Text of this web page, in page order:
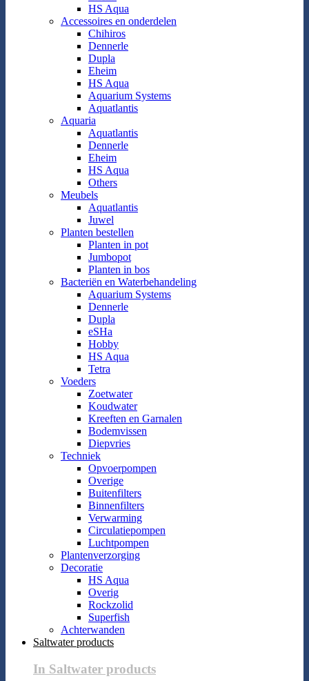
HS Aqua
Accessoires en onderdelen
Chihiros
Dennerle
Dupla
Eheim
HS Aqua
Aquarium Systems
Aquatlantis
Aquaria
Aquatlantis
Dennerle
Eheim
HS Aqua
Others
Meubels
Aquatlantis
Juwel
Planten bestellen
Planten in pot
Jumbopot
Planten in bos
Bacteriën en Waterbehandeling
Aquarium Systems
Dennerle
Dupla
eSHa
Hobby
HS Aqua
Tetra
Voeders
Zoetwater
Koudwater
Kreeften en Garnalen
Bodemvissen
Diepvries
Techniek
Opvoerpompen
Overige
Buitenfilters
Binnenfilters
Verwarming
Circulatiepompen
Luchtpompen
Plantenverzorging
Decoratie
HS Aqua
Overig
Rockzolid
Superfish
Achterwanden
Saltwater products
In Saltwater products